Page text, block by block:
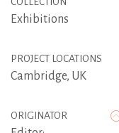
Exhibitions
PROJECT LOCATIONS
Cambridge, UK
ORIGINATOR